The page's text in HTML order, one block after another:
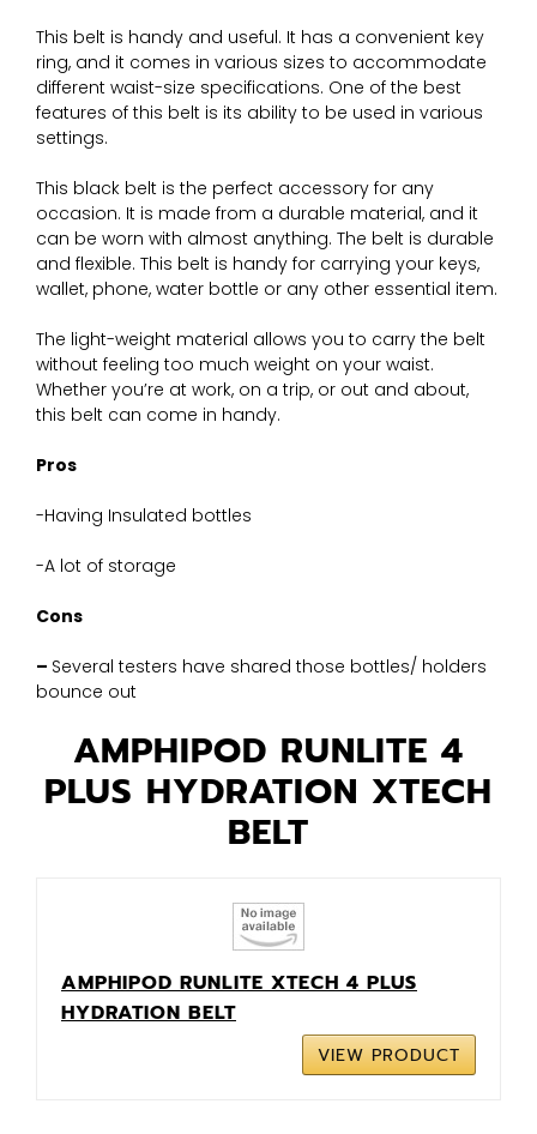
This belt is handy and useful. It has a convenient key
ring, and it comes in various sizes to accommodate
different waist-size specifications. One of the best
features of this belt is its ability to be used in various
settings.
This black belt is the perfect accessory for any
occasion. It is made from a durable material, and it
can be worn with almost anything. The belt is durable
and flexible. This belt is handy for carrying your keys,
wallet, phone, water bottle or any other essential item.
The light-weight material allows you to carry the belt
without feeling too much weight on your waist.
Whether you’re at work, on a trip, or out and about,
this belt can come in handy.
Pros
-Having Insulated bottles
-A lot of storage
Cons
– Several testers have shared those bottles/ holders
bounce out
AMPHIPOD RUNLITE 4
PLUS HYDRATION XTECH
BELT
AMPHIPOD RUNLITE XTECH 4 PLUS
HYDRATION BELT
VIEW PRODUCT